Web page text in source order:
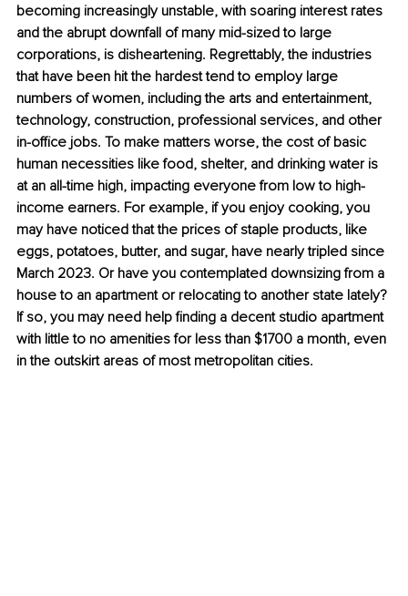
becoming increasingly unstable, with soaring interest rates
and the abrupt downfall of many mid-sized to large
corporations, is disheartening. Regrettably, the industries
that have been hit the hardest tend to employ large
numbers of women, including the arts and entertainment,
technology, construction, professional services, and other
in-office jobs. To make matters worse, the cost of basic
human necessities like food, shelter, and drinking water is
at an all-time high, impacting everyone from low to high-
income earners. For example, if you enjoy cooking, you
may have noticed that the prices of staple products, like
eggs, potatoes, butter, and sugar, have nearly tripled since
March 2023. Or have you contemplated downsizing from a
house to an apartment or relocating to another state lately?
If so, you may need help finding a decent studio apartment
with little to no amenities for less than $1700 a month, even
in the outskirt areas of most metropolitan cities.